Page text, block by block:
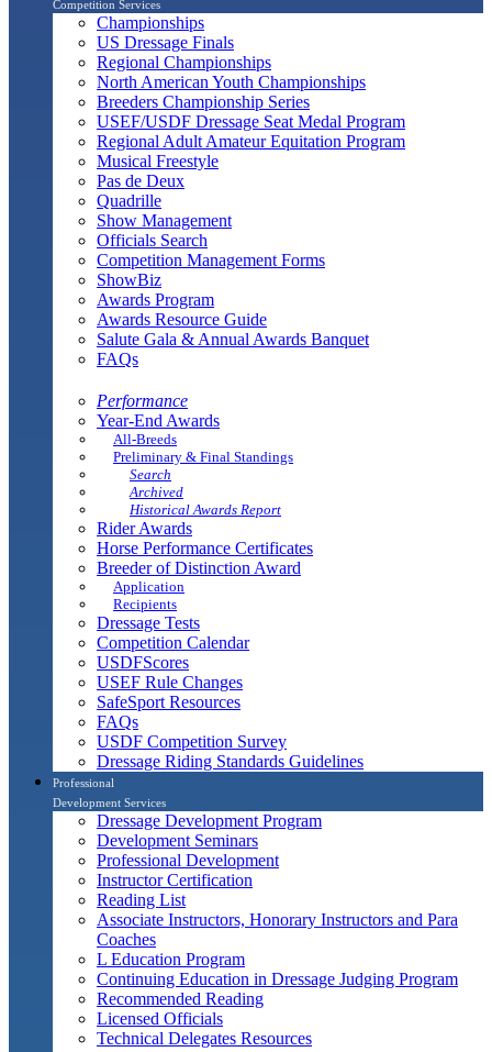
Competition Services
Championships
US Dressage Finals
Regional Championships
North American Youth Championships
Breeders Championship Series
USEF/USDF Dressage Seat Medal Program
Regional Adult Amateur Equitation Program
Musical Freestyle
Pas de Deux
Quadrille
Show Management
Officials Search
Competition Management Forms
ShowBiz
Awards Program
Awards Resource Guide
Salute Gala & Annual Awards Banquet
FAQs
Performance
Year-End Awards
All-Breeds
Preliminary & Final Standings
Search
Archived
Historical Awards Report
Rider Awards
Horse Performance Certificates
Breeder of Distinction Award
Application
Recipients
Dressage Tests
Competition Calendar
USDFScores
USEF Rule Changes
SafeSport Resources
FAQs
USDF Competition Survey
Dressage Riding Standards Guidelines
Professional
Development Services
Dressage Development Program
Development Seminars
Professional Development
Instructor Certification
Reading List
Associate Instructors, Honorary Instructors and Para
Coaches
L Education Program
Continuing Education in Dressage Judging Program
Recommended Reading
Licensed Officials
Technical Delegates Resources